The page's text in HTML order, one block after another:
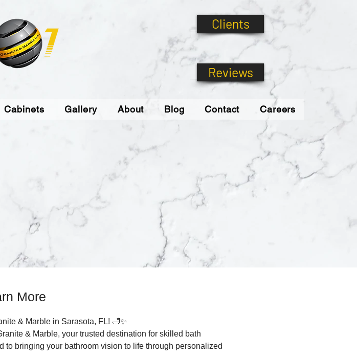
Clients
Reviews
Cabinets Gallery About Blog Contact Careers
More
& Marble in Sarasota, FL! 🛁✨
& Marble, your trusted destination for skilled bath
to bringing your bathroom vision to life through personalized